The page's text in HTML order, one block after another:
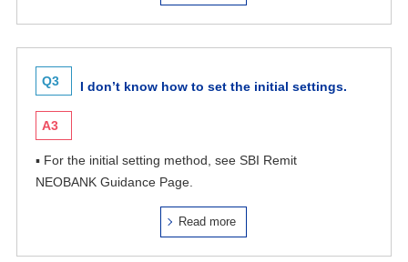
Q3 I don’t know how to set the initial settings.
A3
▪ For the initial setting method, see SBI Remit
NEOBANK Guidance Page.
Read more